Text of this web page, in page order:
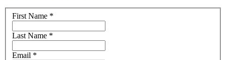
First Name *
Last Name *
Email *